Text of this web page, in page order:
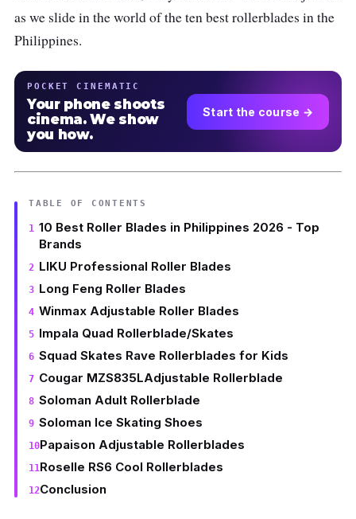
as we slide in the world of the ten best rollerblades in the
Philippines.
POCKET CINEMATIC
Your phone shoots
cinema. We show
you how.
Start the course →
TABLE OF CONTENTS
10 Best Roller Blades in Philippines 2026 - Top
Brands
LIKU Professional Roller Blades
Long Feng Roller Blades
Winmax Adjustable Roller Blades
Impala Quad Rollerblade/Skates
Squad Skates Rave Rollerblades for Kids
Cougar MZS835LAdjustable Rollerblade
Soloman Adult Rollerblade
Soloman Ice Skating Shoes
Papaison Adjustable Rollerblades
Roselle RS6 Cool Rollerblades
Conclusion